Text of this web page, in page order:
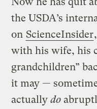
the USDA’s
on ScienceInsider
with his wife, his
grandchildren”
it may —
actuallydo